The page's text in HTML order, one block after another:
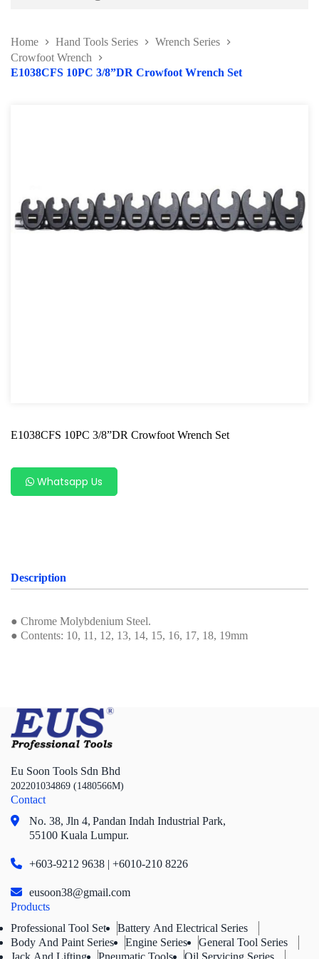
Home Hand Tools Series
Wrench Series
Crowfoot Wrench
E1038CFS 10PC 3/8”DR Crowfoot Wrench Set
E1038CFS 10PC 3/8”DR Crowfoot Wrench Set
Whatsapp Us
Description
● Chrome Molybdenium Steel.
● Contents: 10, 11, 12, 13, 14, 15, 16, 17, 18, 19mm
Body and Paint Series
Engine Series
Oil Servicing Series
Screwdriver and Plier
Flare Nut Wrench
Ratcheting Wrench
Power Tools
Professional Tool Set
Eu Soon Tools Sdn Bhd
202201034869 (1480566M)
Contact
No. 38, Jln 4, Pandan Indah Industrial Park,
55100 Kuala Lumpur.
+603-9212 9638 | +6010-210 8226
eusoon38@gmail.com
Products
Professional Tool Set
Battery And Electrical Series
Body And Paint Series
Engine Series
General Tool Series
Jack And Lifting
Pneumatic Tools Oil Servicing Series